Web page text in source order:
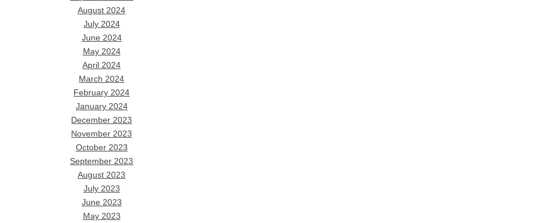
August 2024
July 2024
June 2024
May 2024
April 2024
March 2024
February 2024
January 2024
December 2023
November 2023
October 2023
September 2023
August 2023
July 2023
June 2023
May 2023